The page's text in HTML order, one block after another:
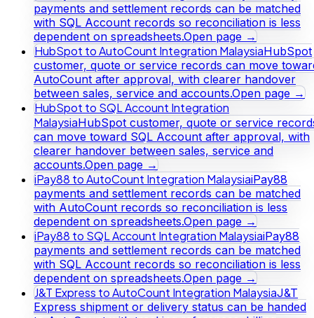
payments and settlement records can be matched
with SQL Account records so reconciliation is less
dependent on spreadsheets.Open page →
HubSpot to AutoCount Integration MalaysiaHubSpot
customer, quote or service records can move
AutoCount after approval, with clearer handover
between sales, service and accounts.Open page →
HubSpot to SQL Account Integration
MalaysiaHubSpot customer, quote or service
can move toward SQL Account after approval, with
clearer handover between sales, service and
accounts.Open page →
iPay88 to AutoCount Integration MalaysiaiPay88
payments and settlement records can be matched
with AutoCount records so reconciliation is less
dependent on spreadsheets.Open page →
iPay88 to SQL Account Integration MalaysiaiPay88
payments and settlement records can be matched
with SQL Account records so reconciliation is less
dependent on spreadsheets.Open page →
J&T Express to AutoCount Integration MalaysiaJ&T
Express shipment or delivery status can be handed